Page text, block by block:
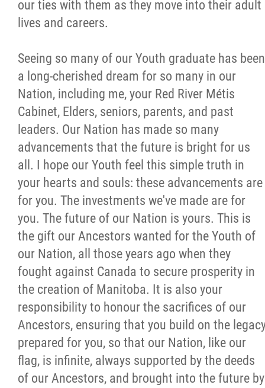
our ties with them as they move into their adult
lives and careers.
Seeing so many of our Youth graduate has been
a long-cherished dream for so many in our
Nation, including me, your Red River Métis
Cabinet, Elders, seniors, parents, and past
leaders. Our Nation has made so many
advancements that the future is bright for us
all. I hope our Youth feel this simple truth in
your hearts and souls: these advancements are
for you. The investments we've made are for
you. The future of our Nation is yours. This is
the gift our Ancestors wanted for the Youth of
our Nation, all those years ago when they
fought against Canada to secure prosperity in
the creation of Manitoba. It is also your
responsibility to honour the sacrifices of our
Ancestors, ensuring that you build on the
prepared for you, so that our Nation, like our
flag, is infinite, always supported by the deeds
of our Ancestors, and brought into the future by